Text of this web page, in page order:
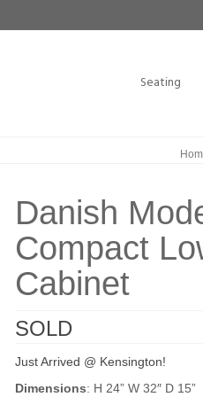
Seating
Danish
Compact
Cabinet
SOLD
Just Arrived @ Kensington!
Dimensions: H 24” W 32″ D 15”